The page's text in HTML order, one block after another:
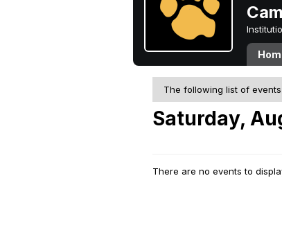
The following list of
Saturday,
There are no events to